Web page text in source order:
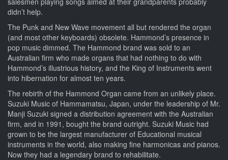
didn’t help.
The Punk and New Wave movement all but rendered the organ
(and most other keyboards) obsolete. Hammond’s presence in
pop music dimmed. The Hammond brand was sold to an
Australian firm who made organs that had nothing to do with
Hammond’s illustrious history, and the King of Instruments went
into hibernation for almost ten years.
The rebirth of the Hammond Organ came from an unlikely place.
Suzuki Music of Hammamatsu, Japan, under the leadership of Mr.
Manji Suzuki signed a distribution agreement with the Australian
firm, and in 1991, bought the brand outright. Suzuki Music had
grown to be the largest manufacturer of Educational musical
instruments in the world, also making fine harmonicas and pianos.
Now they had a legendary brand to rehabilitate.